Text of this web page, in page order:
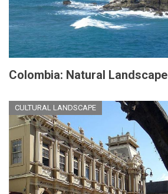
Colombia: Natural Landscape
CULTURAL LANDSCAPE